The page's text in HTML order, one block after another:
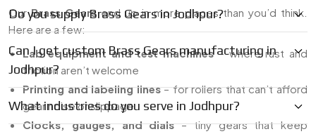
OurBrass Gearsend up in more places than you’d think.
Here are a few:
Lab equipment and test machines– where rust and
friction aren’t welcome
Printing and labeling lines– for rollers that can’t afford
gear noise or slippage
Clocks, gauges, and dials– tiny gears that keep
Do you supply Brass Gears in Jodhpur?
Can I get custom Brass Gears manufacturing in
Jodhpur?
What industries do you serve in Jodhpur?